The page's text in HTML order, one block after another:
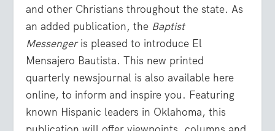
and other Christians throughout the state. As
an added publication, the Baptist
Messengeris pleased to introduce El
Mensajero Bautista. This new printed
quarterly newsjournal is also available here
online, to inform and inspire you. Featuring
known Hispanic leaders in Oklahoma, this